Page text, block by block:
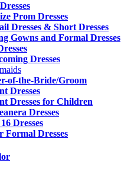
Prom Dresses
Dresses & Short Dresses
Gowns and Formal Dresses
Dresses
of-the-Bride/Groom
Dresses
Dresses for Children
Dresses
Dresses
Formal Dresses